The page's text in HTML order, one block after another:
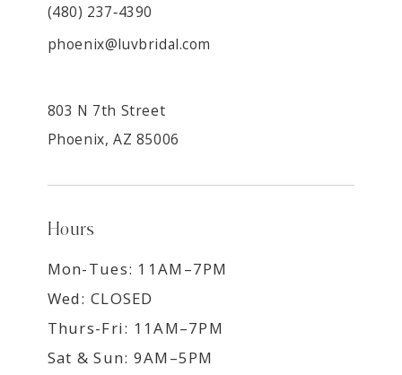
(480) 237‑4390
phoenix@luvbridal.com
803 N 7th Street
Phoenix, AZ 85006
Hours
Mon-Tues: 11AM–7PM
Wed: CLOSED
Thurs-Fri: 11AM–7PM
Sat & Sun: 9AM–5PM